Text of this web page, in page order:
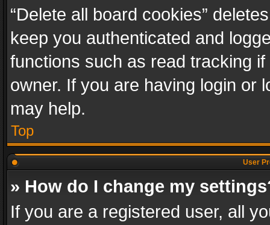
“Delete all board cookies”
keep you authenticated and
functions such as read tracking
owner. If you are having login or
may help.
Top
User
» How do I change my
If you are a registered user, all